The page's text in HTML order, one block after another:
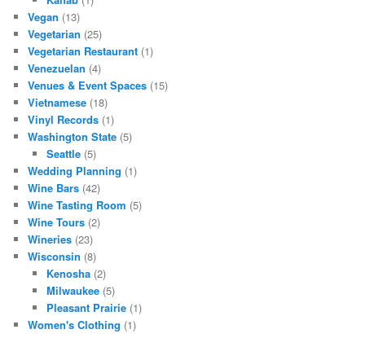
Vegan (13)
Vegetarian (25)
Vegetarian Restaurant (1)
Venezuelan (4)
Venues & Event Spaces (15)
Vietnamese (18)
Vinyl Records (1)
Washington State (5)
Seattle(5)
Wedding Planning (1)
Wine Bars (42)
Wine Tasting Room (5)
Wine Tours (2)
Wineries (23)
Wisconsin (8)
Kenosha(2)
Milwaukee(5)
Pleasant Prairie(1)
Women's Clothing (1)